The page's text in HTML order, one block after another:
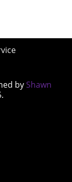
by Shawn